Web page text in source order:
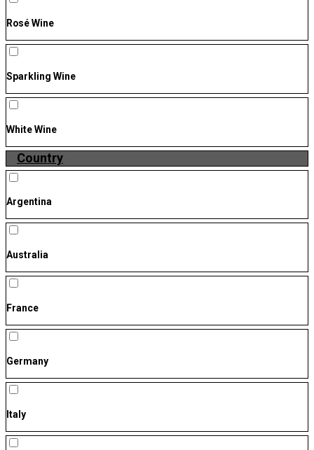
Rosé Wine
Sparkling Wine
White Wine
Country
Argentina
Australia
France
Germany
Italy